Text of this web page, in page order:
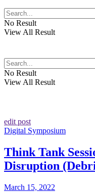
No Result
View All Result
No Result
View All Result
edit post
Digital Symposium
Think Tank
Disruption
March 15, 2022